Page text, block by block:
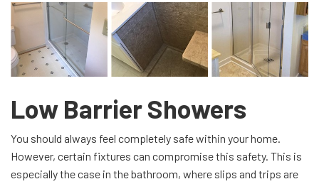
Low Barrier Showers
You should always feel completely safe within your home.
However, certain fixtures can compromise this safety. This is
especially the case in the bathroom, where slips and trips are